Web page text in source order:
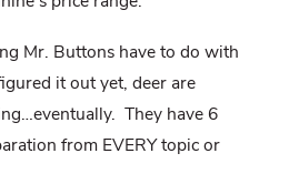
Mr. Buttons have to do with
it out yet, deer are
They have 6
from EVERY topic or